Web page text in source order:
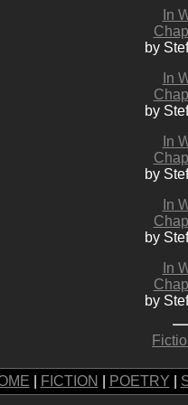
In
by
In
by
In
by
In
by
In
by
FICTION POETRY